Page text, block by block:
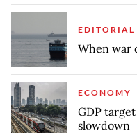
EDITORIAL
When war
ECONOMY
GDP
slowdown